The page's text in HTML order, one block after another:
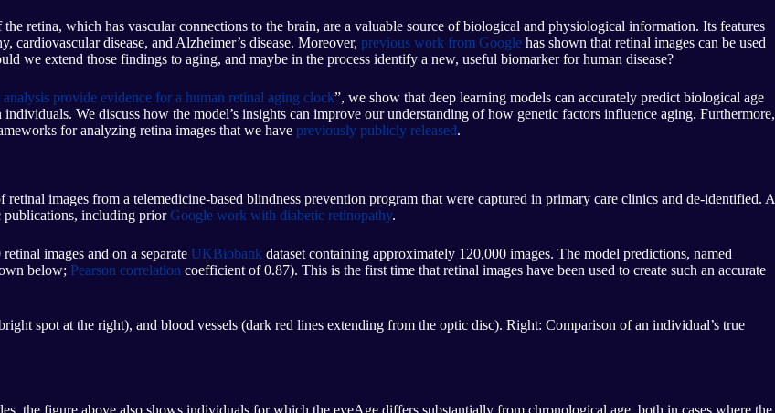
retina, which has vascular connections to the brain, are a valuable source of biological and physiological information. Its features
cardiovascular disease, and Alzheimer’s disease. Moreover, previous work from Google has shown that retinal images can be used
we extend those findings to aging, and maybe in the process identify a new, useful biomarker for human disease?
provide evidence for a human retinal aging clock”, we show that deep learning models can accurately predict biological age
We discuss how the model’s insights can improve our understanding of how genetic factors influence aging. Furthermore,
for analyzing retina images that we have previously publicly released.
images from a telemedicine-based blindness prevention program that were captured in primary care clinics and de-identified. A
publications, including priorGoogle work with diabetic retinopathy.
images and on a separate UKBiobank dataset containing approximately 120,000 images. The model predictions, named
below; Pearson correlation coefficient of 0.87). This is the first time that retinal images have been used to create such an accurate
spot at the right), and blood vessels (dark red lines extending from the optic disc). Right: Comparison of an individual’s true
the figure above also shows individuals for which the eyeAge differs substantially from chronological age, both in cases where the